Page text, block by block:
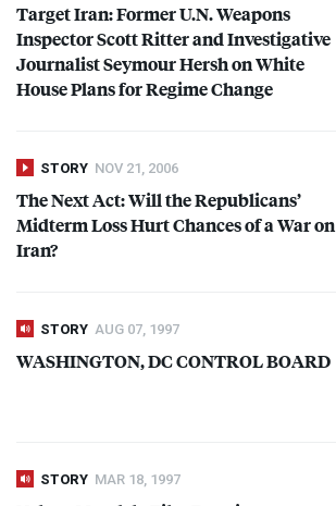
Target Iran: Former U.N. Weapons
Inspector Scott Ritter and Investigative
Journalist Seymour Hersh on White
House Plans for Regime Change
STORY NOV 21, 2006
The Next Act: Will the Republicans’
Midterm Loss Hurt Chances of a War on
Iran?
STORY AUG 07, 1997
WASHINGTON, DCCONTROLBOARD
STORY MAR 18, 1997